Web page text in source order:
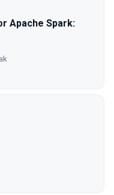
Apache Spark: